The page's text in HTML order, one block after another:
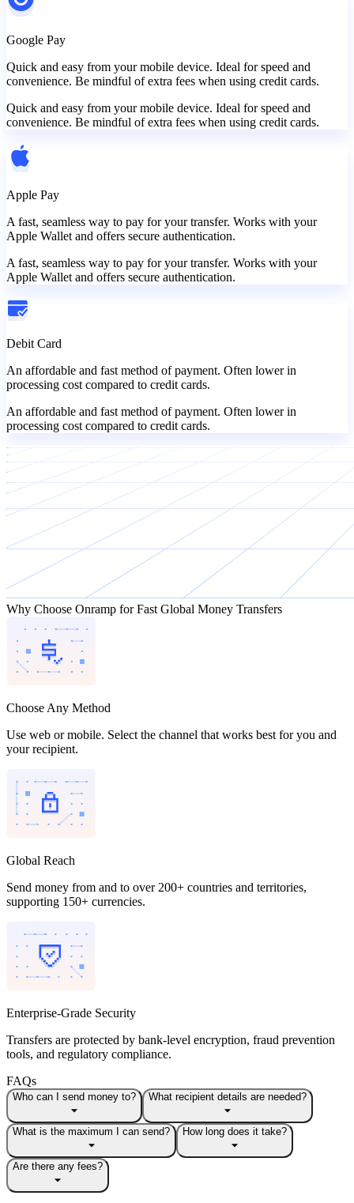
Google Pay
Quick and easy from your mobile device. Ideal for speed and
convenience. Be mindful of extra fees when using credit cards.
Quick and easy from your mobile device. Ideal for speed and
convenience. Be mindful of extra fees when using credit cards.
Apple Pay
A fast, seamless way to pay for your transfer. Works with your
Apple Wallet and offers secure authentication.
A fast, seamless way to pay for your transfer. Works with your
Apple Wallet and offers secure authentication.
Debit Card
An affordable and fast method of payment. Often lower in
processing cost compared to credit cards.
An affordable and fast method of payment. Often lower in
processing cost compared to credit cards.
Why Choose Onramp for Fast Global Money Transfers
Choose Any Method
Use web or mobile. Select the channel that works best for you and
your recipient.
Global Reach
Send money from and to over 200+ countries and territories,
supporting 150+ currencies.
Enterprise-Grade Security
Transfers are protected by bank-level encryption, fraud prevention
tools, and regulatory compliance.
FAQs
Who can I send money to? What recipient details are needed?
What is the maximum I can send? How long does it take?
Are there any fees?